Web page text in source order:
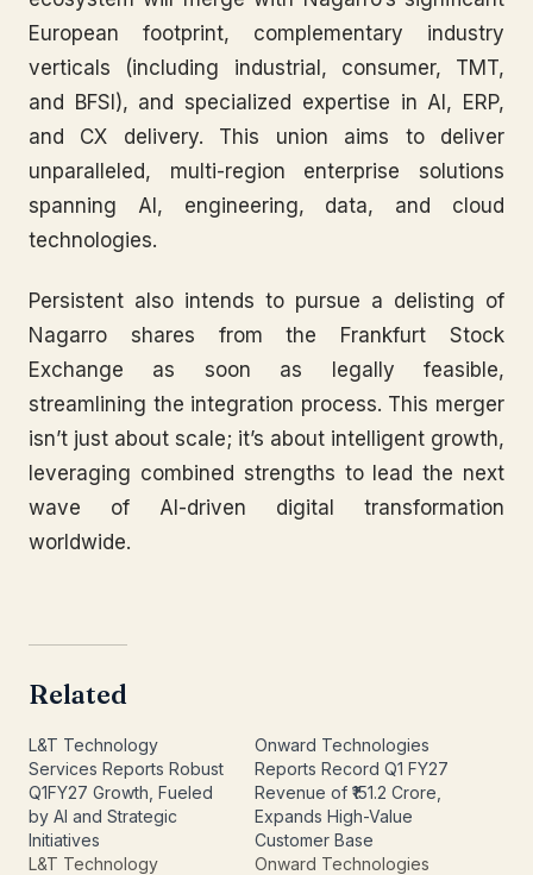
European footprint, complementary industry
verticals (including industrial, consumer, TMT,
and BFSI), and specialized expertise in AI, ERP,
and CX delivery. This union aims to deliver
unparalleled, multi-region enterprise solutions
spanning AI, engineering, data, and cloud
technologies.
Persistent also intends to pursue a delisting of
Nagarro shares from the Frankfurt Stock
Exchange as soon as legally feasible,
streamlining the integration process. This merger
isn’t just about scale; it’s about intelligent growth,
leveraging combined strengths to lead the next
wave of AI-driven digital transformation
worldwide.
Related
L&T Technology
Services Reports Robust
Q1FY27 Growth, Fueled
by AI and Strategic
Initiatives
L&T Technology
Onward Technologies
Reports Record Q1 FY27
Revenue of ₹151.2 Crore,
Expands High-Value
Customer Base
Onward Technologies